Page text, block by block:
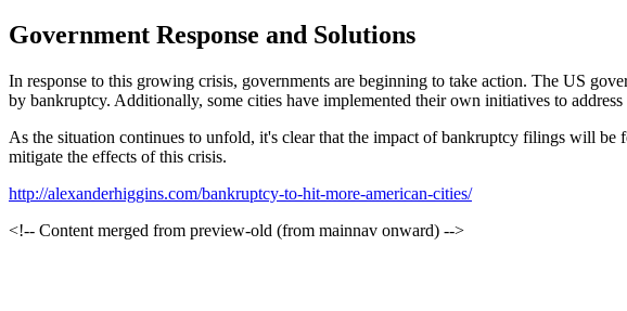
Government Response and Solutions
In response to this growing crisis, governments are beginning to take action. The US
by bankruptcy. Additionally, some cities have implemented their own initiatives to
As the situation continues to unfold, it's clear that the impact of bankruptcy filings will be
mitigate the effects of this crisis.
http://alexanderhiggins.com/bankruptcy-to-hit-more-american-cities/
<!-- Content merged from preview-old (from mainnav onward) -->